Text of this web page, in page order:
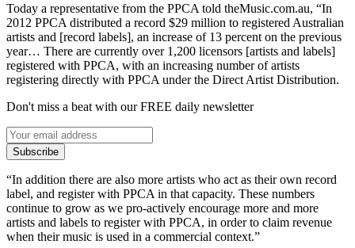
Today a representative from the PPCA told theMusic.com.au, “In
2012 PPCA distributed a record $29 million to registered Australian
artists and [record labels], an increase of 13 percent on the previous
year… There are currently over 1,200 licensors [artists and labels]
registered with PPCA, with an increasing number of artists
registering directly with PPCA under the Direct Artist Distribution.
Don't miss a beat with our FREE daily newsletter
Subscribe
“In addition there are also more artists who act as their own record
label, and register with PPCA in that capacity. These numbers
continue to grow as we pro-actively encourage more and more
artists and labels to register with PPCA, in order to claim revenue
when their music is used in a commercial context.”